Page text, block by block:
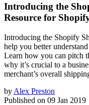
Introducing the
Resource for
Introducing the Shopify
help you better
Learn how you can pitch
why it’s crucial to a
merchant’s overall
by Alex Preston
Published on 09 Jan 2019